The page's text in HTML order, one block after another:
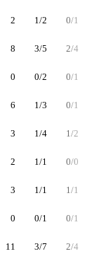
2 1/2 0/1
8 3/5 2/4
0 0/2 0/1
6 1/3 0/1
3 1/4 1/2
2 1/1 0/0
3 1/1 1/1
0 0/1 0/1
11 3/7 2/4